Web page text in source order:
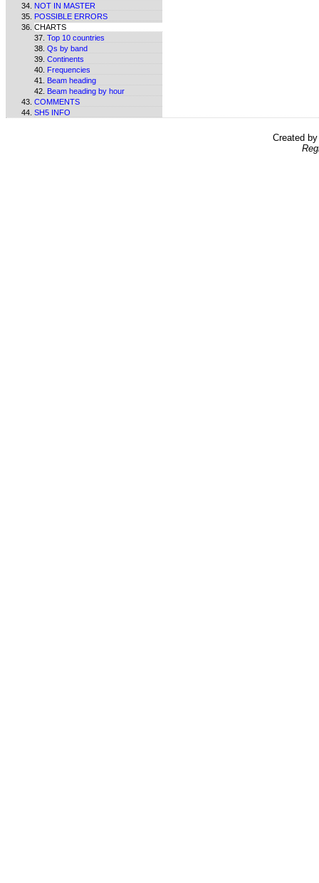
NOT IN MASTER
POSSIBLE ERRORS
CHARTS
Top 10 countries
Qs by band
Continents
Frequencies
Beam heading
Beam heading by hour
COMMENTS
SH5 INFO
Created